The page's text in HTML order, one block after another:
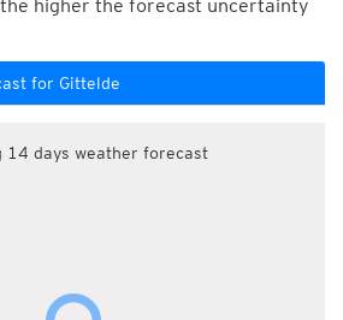
higher the forecast uncertainty
for Gittelde
14 days weather forecast